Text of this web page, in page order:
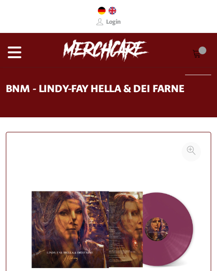
Login
BNM - LINDY-FAY HELLA & DEI FARNE